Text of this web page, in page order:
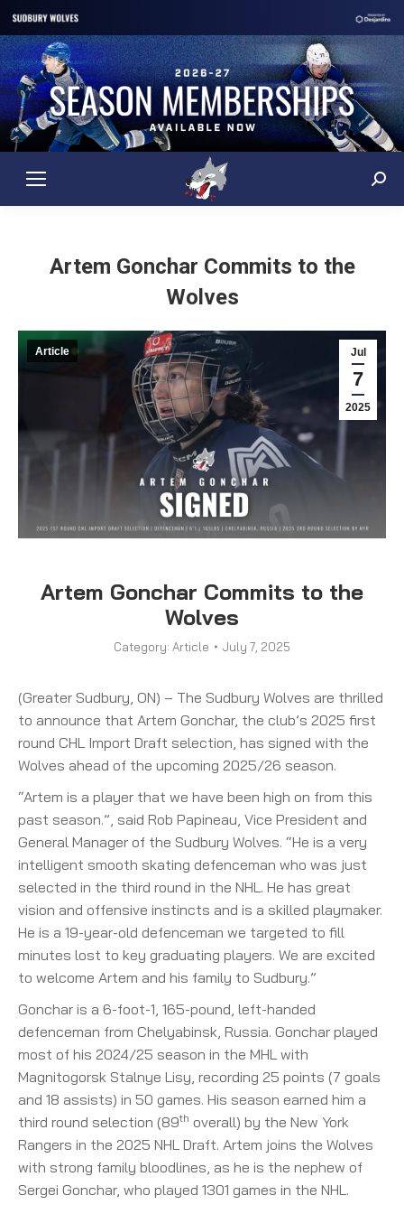
Artem Gonchar Commits to the
Wolves
Jul
7
2025
Article
Artem Gonchar Commits to the
Wolves
Category: Article July 7, 2025
(Greater Sudbury, ON) – The Sudbury Wolves are thrilled
to announce that Artem Gonchar, the club’s 2025 first
round CHL Import Draft selection, has signed with the
Wolves ahead of the upcoming 2025/26 season.
“Artem is a player that we have been high on from this
past season.”, said Rob Papineau, Vice President and
General Manager of the Sudbury Wolves. “He is a very
intelligent smooth skating defenceman who was just
selected in the third round in the NHL. He has great
vision and offensive instincts and is a skilled playmaker.
He is a 19-year-old defenceman we targeted to fill
minutes lost to key graduating players. We are excited
to welcome Artem and his family to Sudbury.”
Gonchar is a 6-foot-1, 165-pound, left-handed
defenceman from Chelyabinsk, Russia. Gonchar played
most of his 2024/25 season in the MHL with
Magnitogorsk Stalnye Lisy, recording 25 points (7 goals
and 18 assists) in 50 games. His season earned him a
third round selection (89th overall) by the New York
Rangers in the 2025 NHL Draft. Artem joins the Wolves
with strong family bloodlines, as he is the nephew of
Sergei Gonchar, who played 1301 games in the NHL.